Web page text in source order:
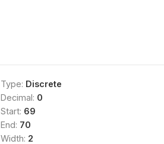
Type: Discrete
Decimal: 0
Start: 69
End: 70
Width: 2